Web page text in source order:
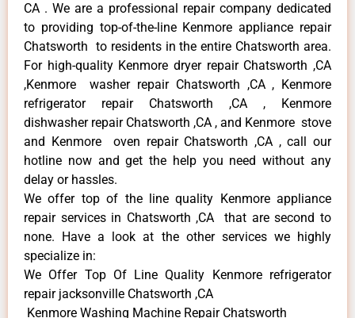
CA . We are a professional repair company dedicated
to providing top-of-the-line Kenmore appliance repair
Chatsworth to residents in the entire Chatsworth area.
For high-quality Kenmore dryer repair Chatsworth ,CA
,Kenmore washer repair Chatsworth ,CA , Kenmore
refrigerator repair Chatsworth ,CA , Kenmore
dishwasher repair Chatsworth ,CA , and Kenmore stove
and Kenmore oven repair Chatsworth ,CA , call our
hotline now and get the help you need without any
delay or hassles.
We offer top of the line quality Kenmore appliance
repair services in Chatsworth ,CA that are second to
none. Have a look at the other services we highly
specialize in:
We Offer Top Of Line Quality Kenmore refrigerator
repair jacksonville Chatsworth ,CA
Kenmore Washing Machine Repair Chatsworth